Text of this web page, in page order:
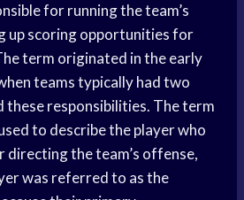
for running the team’s
up scoring opportunities for
term originated in the early
teams typically had two
these responsibilities. The term
to describe the player who
directing the team’s offense,
was referred to as the